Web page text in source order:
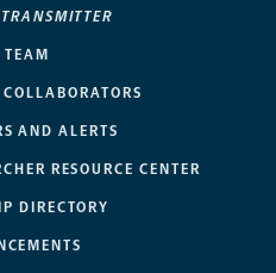
TEAM
AND ALERTS
RESOURCE CENTER
DIRECTORY